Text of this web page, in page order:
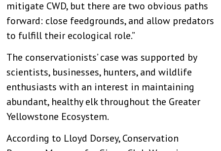
mitigate CWD, but there are two obvious paths
forward: close feedgrounds, and allow predators
to fulfill their ecological role.”
The conservationists’ case was supported by
scientists, businesses, hunters, and wildlife
enthusiasts with an interest in maintaining
abundant, healthy elk throughout the Greater
Yellowstone Ecosystem.
According to Lloyd Dorsey, Conservation